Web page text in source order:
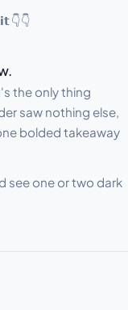
👇👇
the only thing
saw nothing else,
bolded takeaway
see one or two dark